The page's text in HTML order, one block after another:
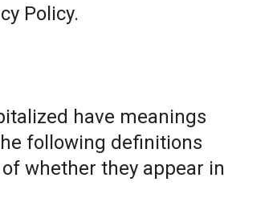
Policy.
have meanings
following definitions
whether they appear in